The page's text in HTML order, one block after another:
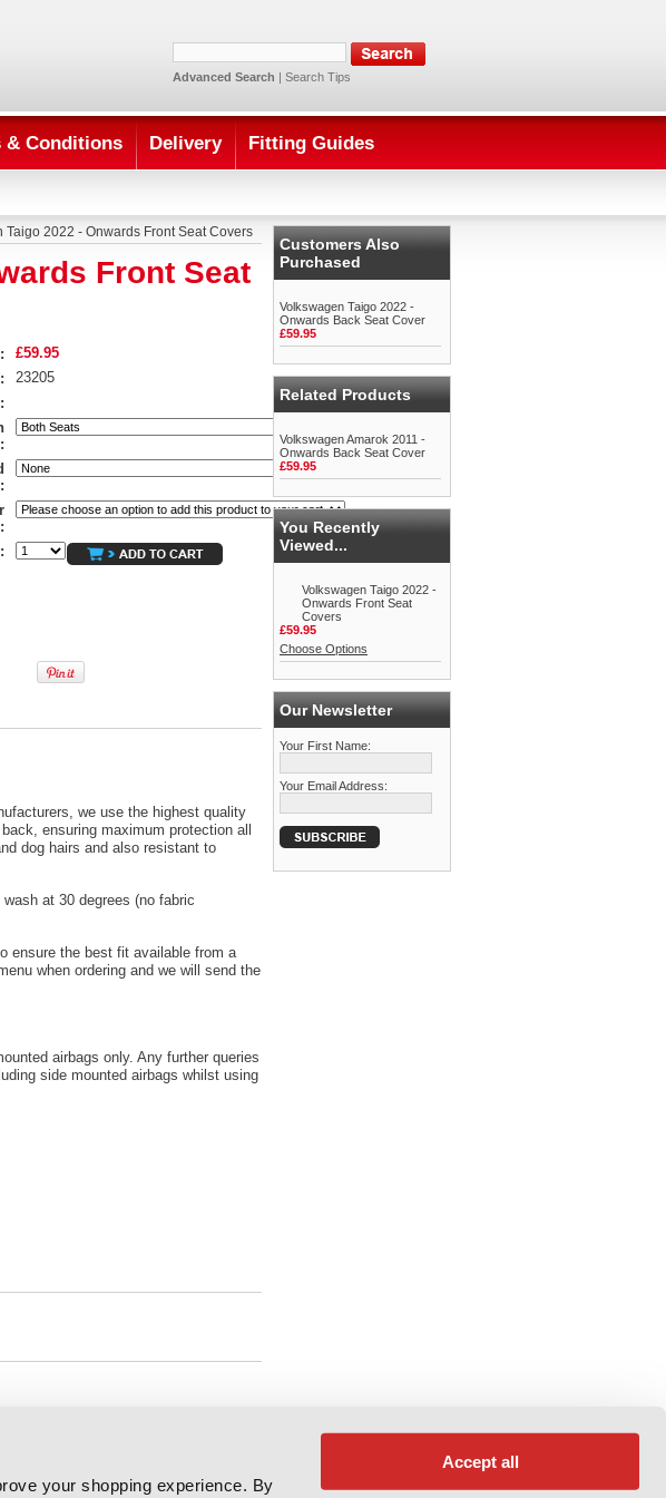
your shopping experience. By
Accept all
Advanced Search | Search Tips
& Conditions Delivery Fitting Guides
Taigo 2022 - Onwards Front Seat Covers
Front Seat
£59.95
23205
we use the highest quality
ensuring maximum protection all
dog hairs and also resistant to
at 30 degrees (no fabric
ensure the best fit available from a
when ordering and we will send the
airbags only. Any further queries
side mounted airbags whilst using
Customers Also
Purchased
Volkswagen Taigo 2022 -
Onwards Back Seat Cover
£59.95
Related Products
Volkswagen Amarok 2011 -
Onwards Back Seat Cover
£59.95
You Recently
Viewed...
Volkswagen Taigo 2022 -
Onwards Front Seat
Covers
£59.95
Choose Options
Our Newsletter
Your First Name:
Your Email Address: